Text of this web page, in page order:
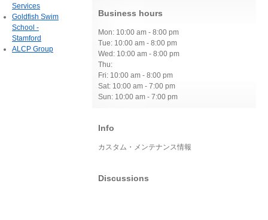
Business hours
Mon: 10:00 am - 8:00 pm
Tue: 10:00 am - 8:00 pm
Wed: 10:00 am - 8:00 pm
Thu:
Fri: 10:00 am - 8:00 pm
Sat: 10:00 am - 7:00 pm
Sun: 10:00 am - 7:00 pm
Info
カスタム・メンテナンス情報
Discussions
Services
Goldfish Swim
School -
Stamford
ALCP Group